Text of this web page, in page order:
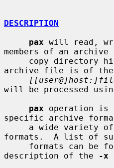
DESCRIPTION
pax will read,
members of an
archive file is of the
will be processed
pax operation is
specific archive
formats.  A list of
description of the
-x